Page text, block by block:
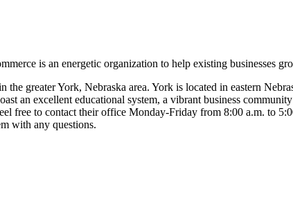
is an energetic organization to help existing businesses
the greater York, Nebraska area. York is located in eastern
an excellent educational system, a vibrant business
free to contact their office Monday-Friday from 8:00 a.m. to
with any questions.